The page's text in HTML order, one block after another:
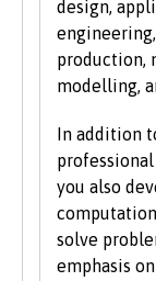
We also
learners
and/or
the
university
significant
more
student,
the website.
design,
production,
modelling,
In addition
you also
solve
emphasis